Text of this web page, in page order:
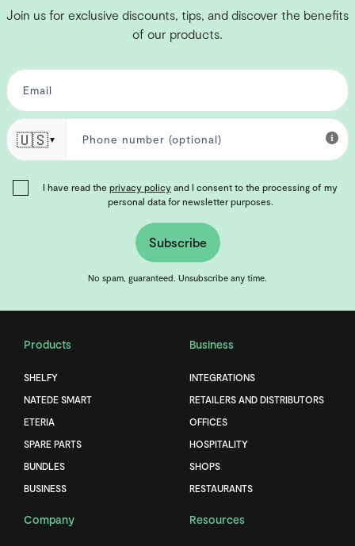
Join us for exclusive discounts, tips, and discover the benefits
of our products.
🇺🇸▼
I have read the privacy policy and I consent to the processing of my
personal data for newsletter purposes.
Subscribe
No spam, guaranteed. Unsubscribe any time.
Products
SHELFY
NATEDE SMART
ETERIA
SPARE PARTS
BUNDLES
BUSINESS
Business
INTEGRATIONS
RETAILERS AND DISTRIBUTORS
OFFICES
HOSPITALITY
SHOPS
RESTAURANTS
Company Resources